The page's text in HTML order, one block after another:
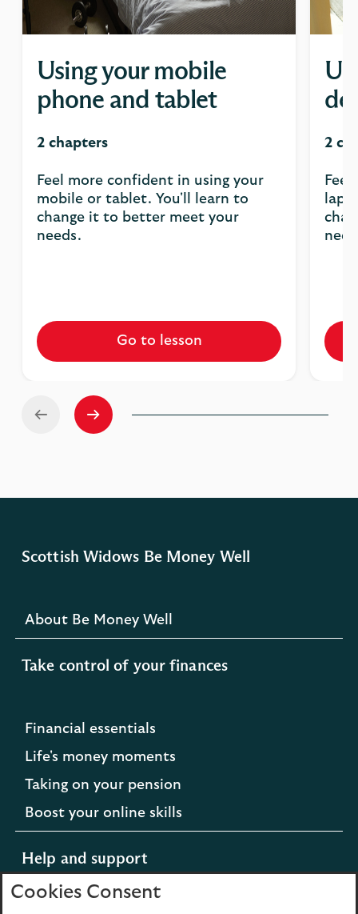
Using your mobile
phone and tablet
2 chapters
Feel more confident in using your
mobile or tablet. You'll learn to
change it to better meet your
needs.
Go to lesson
2
Scottish Widows Be Money Well
About Be Money Well
Take control of your finances
Financial essentials
Life's money moments
Taking on your pension
Boost your online skills
Help and support
Cookies Consent